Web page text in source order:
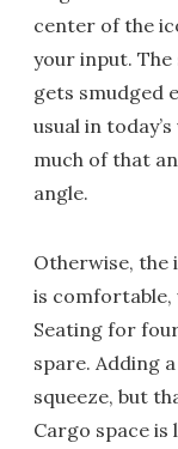
center of the
your input. The
gets smudged
usual in
much of that
angle.
Otherwise, the
is comfortable,
Seating for
spare. Adding
squeeze, but
Cargo space is